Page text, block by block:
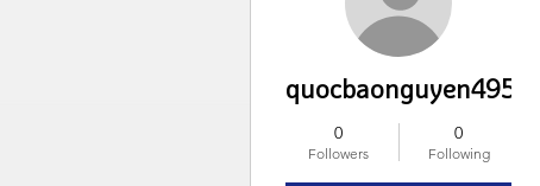
quocbaonguyen4959
0
Followers
0
Following